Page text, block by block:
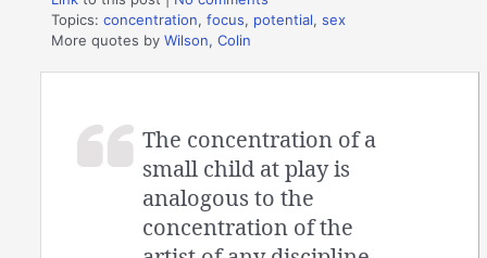
Topics:concentration,focus, potential,sex
More quotes byWilson, Colin
The concentration of a
small child at play is
analogous to the
concentration of the